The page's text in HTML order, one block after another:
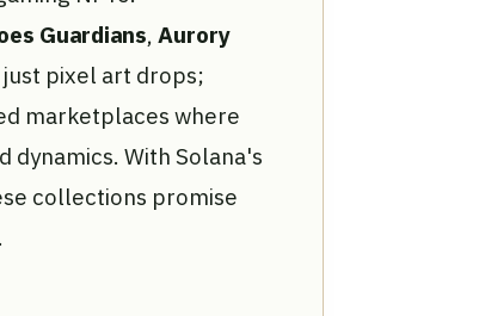
Guardians, Aurory
pixel art drops;
marketplaces where
dynamics. With Solana's
collections promise